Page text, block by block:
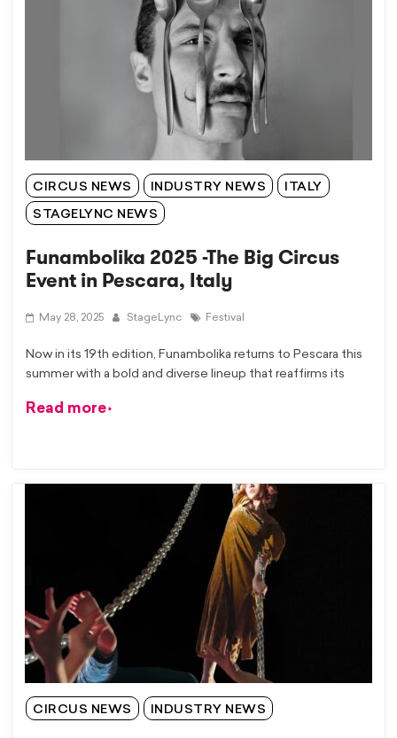
CIRCUS NEWS INDUSTRY NEWS ITALY
STAGELYNC NEWS
Funambolika 2025 -The Big Circus
Event in Pescara, Italy
May 28, 2025 StageLync Festival
Now in its 19th edition, Funambolika returns to Pescara this
summer with a bold and diverse lineup that reaffirms its
Read more
CIRCUS NEWS INDUSTRY NEWS